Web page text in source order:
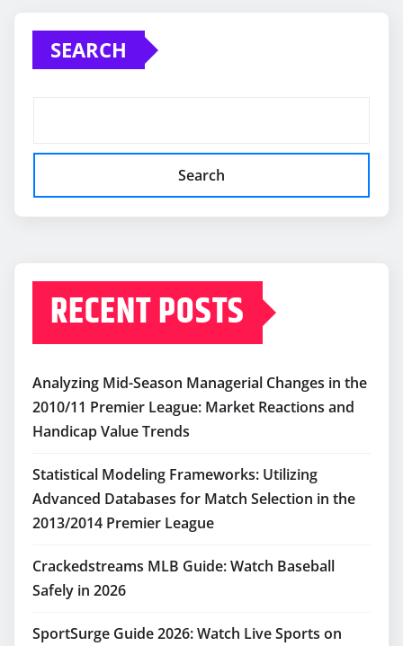
SEARCH
Search
RECENT POSTS
Analyzing Mid-Season Managerial Changes in the
2010/11 Premier League: Market Reactions and
Handicap Value Trends
Statistical Modeling Frameworks: Utilizing
Advanced Databases for Match Selection in the
2013/2014 Premier League
Crackedstreams MLB Guide: Watch Baseball
Safely in 2026
SportSurge Guide 2026: Watch Live Sports on